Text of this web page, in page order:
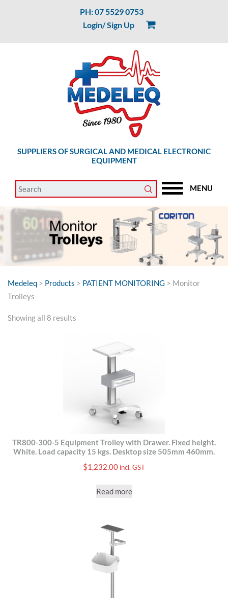
PH: 07 5529 0753
Login/ Sign Up
SUPPLIERS OF SURGICAL AND MEDICAL ELECTRONIC
EQUIPMENT
MENU
Medeleq > Products > PATIENT MONITORING > Monitor
Trolleys
Showing all 8 results
TR800-300-5 Equipment Trolley with Drawer. Fixed height.
White. Load capacity 15 kgs. Desktop size 505mm 460mm.
$1,232.00 incl. GST
Read more